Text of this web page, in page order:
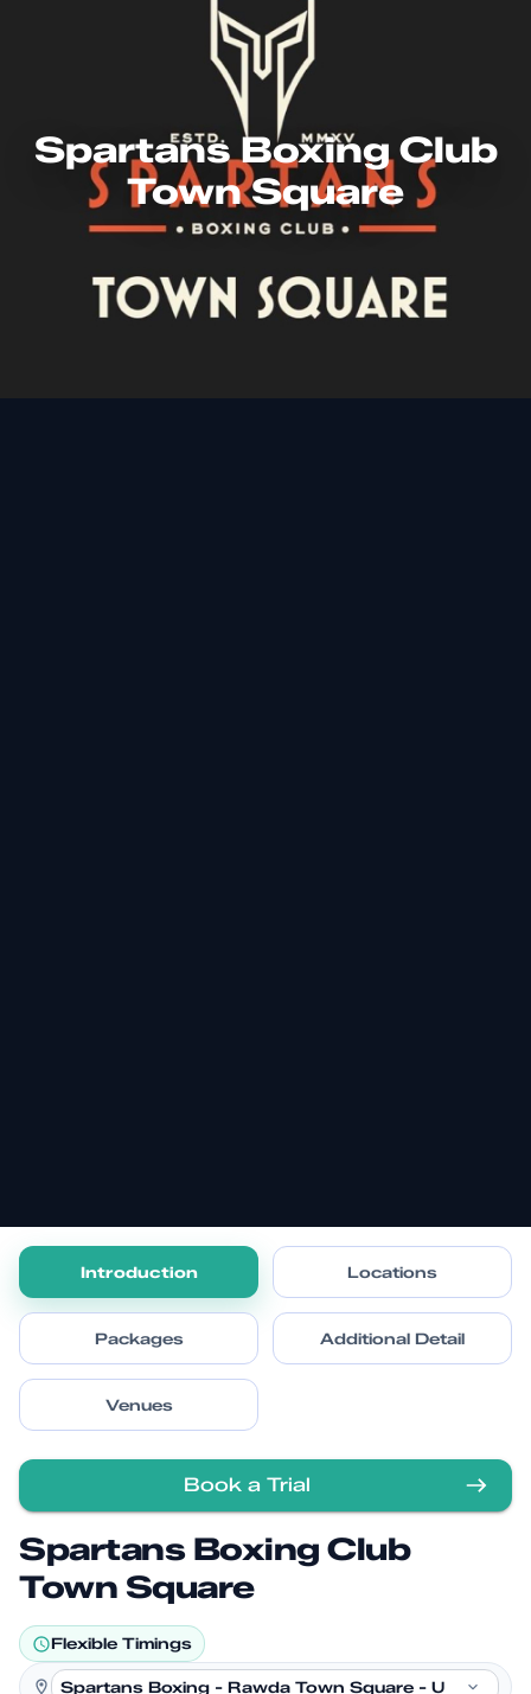
Spartans Boxing Club
Town Square
Introduction Locations
Packages Additional Detail
Venues
Book a Trial
Spartans Boxing Club
Town Square
Flexible Timings